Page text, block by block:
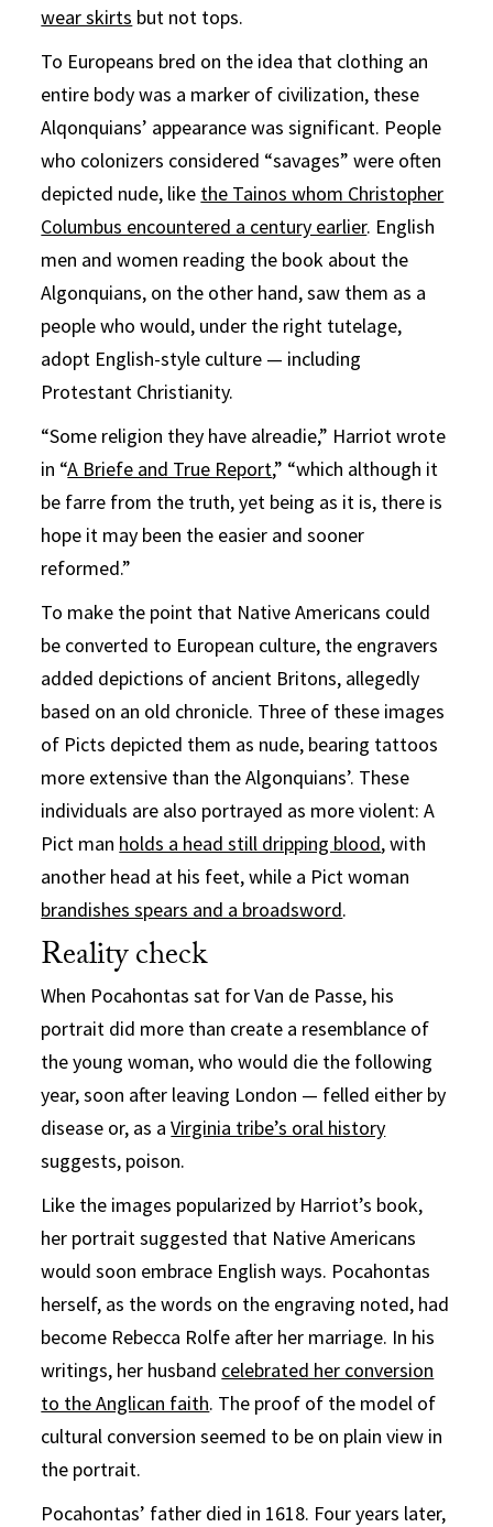
wear skirts but not tops.
To Europeans bred on the idea that clothing an
entire body was a marker of civilization, these
Alqonquians’ appearance was significant. People
who colonizers considered “savages” were often
depicted nude, like the Tainos whom Christopher
Columbus encountered a century earlier. English
men and women reading the book about the
Algonquians, on the other hand, saw them as a
people who would, under the right tutelage,
adopt English-style culture — including
Protestant Christianity.
“Some religion they have alreadie,” Harriot wrote
in “A Briefe and True Report,” “which although it
be farre from the truth, yet being as it is, there is
hope it may been the easier and sooner
reformed.”
To make the point that Native Americans could
be converted to European culture, the engravers
added depictions of ancient Britons, allegedly
based on an old chronicle. Three of these images
of Picts depicted them as nude, bearing tattoos
more extensive than the Algonquians’. These
individuals are also portrayed as more violent: A
Pict man holds a head still dripping blood, with
another head at his feet, while a Pict woman
brandishes spears and a broadsword.
Reality check
When Pocahontas sat for Van de Passe, his
portrait did more than create a resemblance of
the young woman, who would die the following
year, soon after leaving London — felled either by
disease or, as aVirginia tribe’s oral history
suggests, poison.
Like the images popularized by Harriot’s book,
her portrait suggested that Native Americans
would soon embrace English ways. Pocahontas
herself, as the words on the engraving noted, had
become Rebecca Rolfe after her marriage. In his
writings, her husband celebrated her conversion
to the Anglican faith. The proof of the model of
cultural conversion seemed to be on plain view in
the portrait.
Pocahontas’ father died in 1618. Four years later,